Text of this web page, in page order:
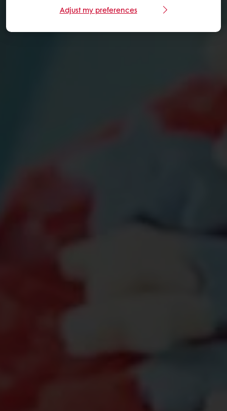
Adjust my preferences